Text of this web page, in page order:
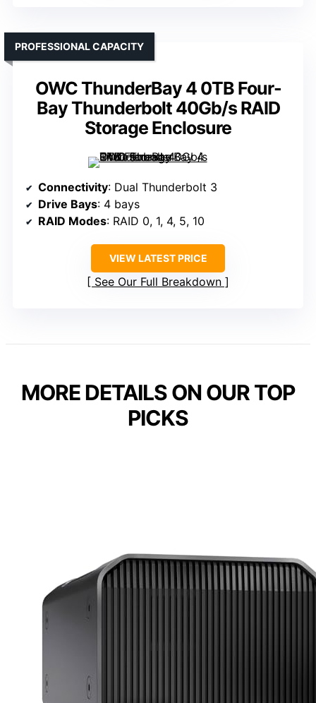
OWC ThunderBay 4 0TB Four-
Bay Thunderbolt 40Gb/s RAID
Storage Enclosure
PROFESSIONAL CAPACITY
Connectivity: Dual Thunderbolt 3
Drive Bays: 4 bays
RAID Modes: RAID 0, 1, 4, 5, 10
VIEW LATEST PRICE
See Our Full Breakdown
MORE DETAILS ON OUR TOP
PICKS